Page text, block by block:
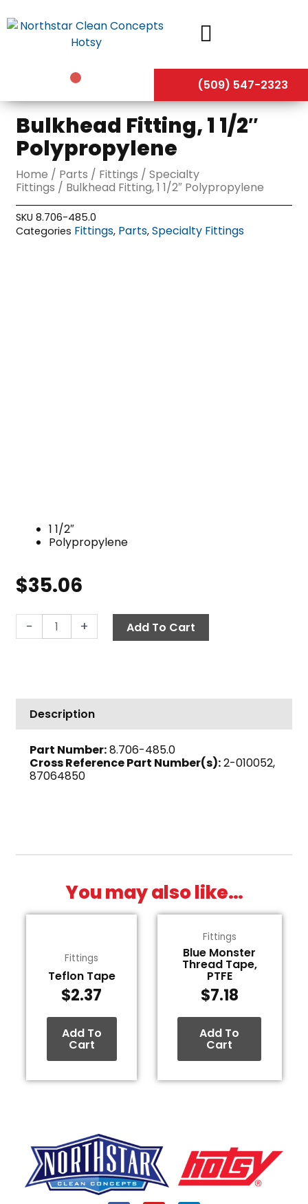
to
(509) 547-2323
Bulkhead Fitting, 1 1/2″
Polypropylene
Home / Parts / Fittings /Specialty
Fittings / Bulkhead Fitting, 1 1/2″ Polypropylene
SKU8.706-485.0
Categories Fittings, Parts,Specialty Fittings
1 1/2″
Polypropylene
$35.06
-
Bulkhead
Fitting,
quantity
+ Add To Cart
Description
Part Number:8.706-485.0
Cross Reference Part Number(s):2-010052,
87064850
You may also like…
Fittings
Teflon Tape
$2.37
Add To
Cart
Fittings
Blue Monster
Thread Tape,
PTFE
$7.18
Add To
Cart